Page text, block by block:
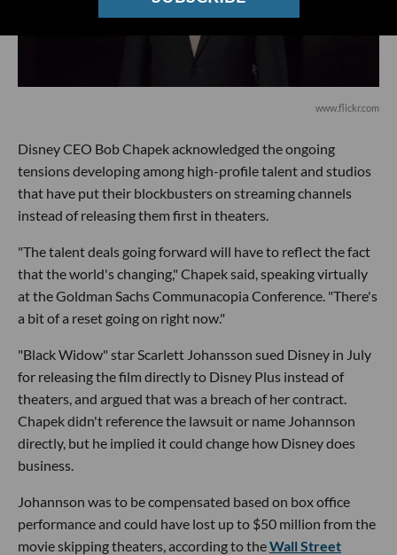
www.flickr.com
Disney CEO Bob Chapek acknowledged the ongoing
tensions developing among high-profile talent and studios
that have put their blockbusters on streaming channels
instead of releasing them first in theaters.
"The talent deals going forward will have to reflect the fact
that the world's changing," Chapek said, speaking virtually
at the Goldman Sachs Communacopia Conference. "There's
a bit of a reset going on right now."
"Black Widow" star Scarlett Johansson sued Disney in July
for releasing the film directly to Disney Plus instead of
theaters, and argued that was a breach of her contract.
Chapek didn't reference the lawsuit or name Johannson
directly, but he implied it could change how Disney does
business.
Johannson was to be compensated based on box office
performance and could have lost up to $50 million from the
movie skipping theaters, according to theWall Street